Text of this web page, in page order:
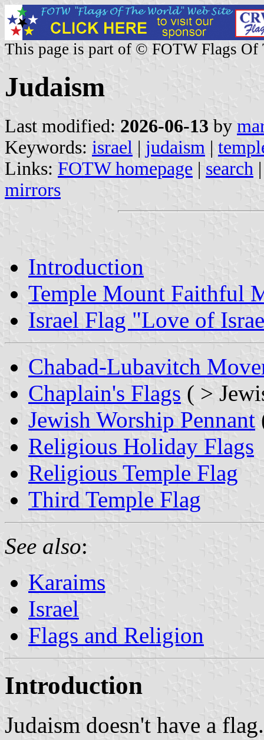
This page is part of © FOTW Flags Of
Judaism
Last modified: 2026-06-13 by
Keywords: israel | judaism |
Links: FOTW homepage | search
mirrors
Introduction
Temple Mount Faithful
Israel Flag "Love of
Chabad-Lubavitch
Chaplain's Flags ( >
Jewish Worship Pennant
Religious Holiday Flags
Religious Temple Flag
Third Temple Flag
See also:
Karaims
Israel
Flags and Religion
Introduction
Judaism doesn't have a